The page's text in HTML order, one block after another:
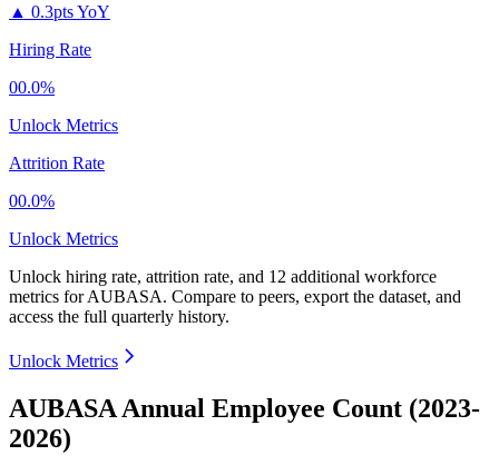
▲ 0.3pts YoY
Hiring Rate
00.0%
Unlock Metrics
Attrition Rate
00.0%
Unlock Metrics
Unlock hiring rate, attrition rate, and 12 additional workforce
metrics forAUBASA. Compare to peers, export the dataset, and
access the full quarterly history.
Unlock Metrics
AUBASA Annual Employee Count (2023-
2026)